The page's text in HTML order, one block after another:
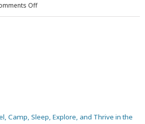
Offon
Kaş,
Camp, Sleep, Explore, and Thrive in the